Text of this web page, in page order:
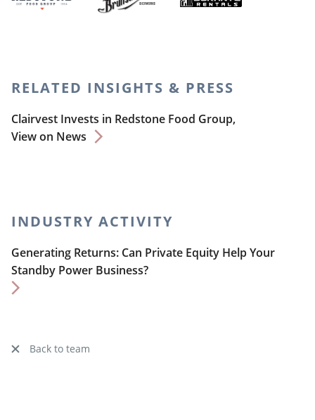
RELATED INSIGHTS & PRESS
Clairvest Invests in Redstone Food Group,
View on News
INDUSTRY ACTIVITY
Generating Returns: Can Private Equity Help Your
Standby Power Business?
Back to team